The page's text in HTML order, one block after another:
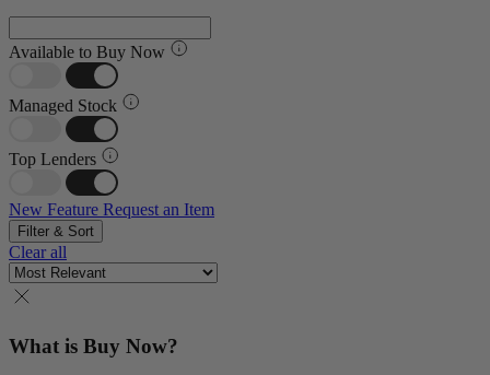
Available to Buy Now
Managed Stock
Top Lenders
New Feature Request an Item
Filter & Sort
Clear all
What is Buy Now?